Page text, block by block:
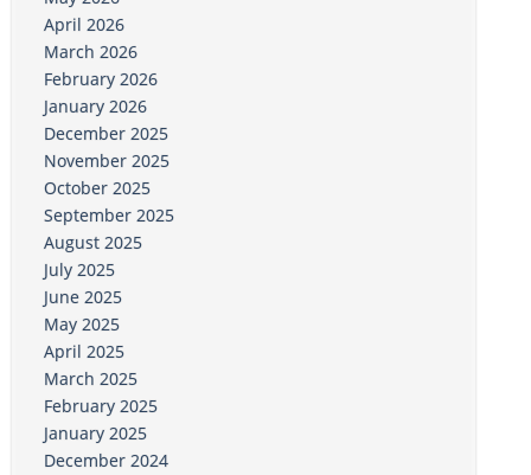
April 2026
March 2026
February 2026
January 2026
December 2025
November 2025
October 2025
September 2025
August 2025
July 2025
June 2025
May 2025
April 2025
March 2025
February 2025
January 2025
December 2024